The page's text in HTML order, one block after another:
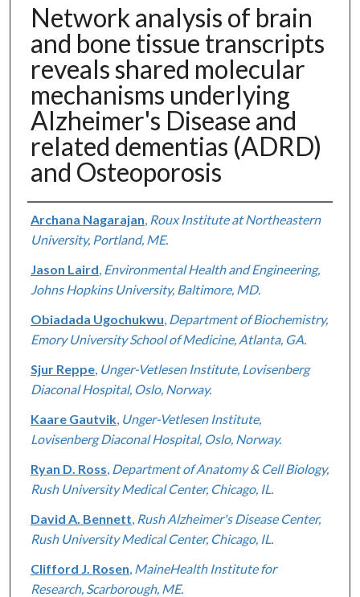
Network analysis of brain
and bone tissue transcripts
reveals shared molecular
mechanisms underlying
Alzheimer's Disease and
related dementias (ADRD)
and Osteoporosis
Authors
Archana Nagarajan Roux Institute at Northeastern
University, Portland, ME.
Jason Laird Environmental Health and Engineering,
Johns Hopkins University, Baltimore, MD.
Obiadada Ugochukwu Department of Biochemistry,
Emory University School of Medicine, Atlanta, GA.
Sjur Reppe, Unger-Vetlesen Institute, Lovisenberg
Diaconal Hospital, Oslo, Norway.
Kaare Gautvik, Unger-Vetlesen Institute,
Lovisenberg Diaconal Hospital, Oslo, Norway.
Ryan D. Ross Department of Anatomy & Cell Biology,
Rush University Medical Center, Chicago, IL.
David A. Bennett Rush Alzheimer's Disease Center,
Rush University Medical Center, Chicago, IL.
Clifford J. Rosen MaineHealth Institute for
Research, Scarborough, ME.